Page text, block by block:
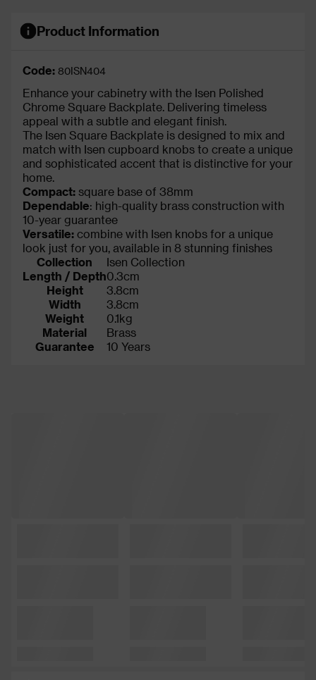
Product Information
Code: 80ISN404
Enhance your cabinetry with the Isen Polished
Chrome Square Backplate. Delivering timeless
appeal with a subtle and elegant finish.
The Isen Square Backplate is designed to mix and
match with Isen cupboard knobs to create a unique
and sophisticated accent that is distinctive for your
home.
Compact: square base of 38mm
Dependable: high-quality brass construction with
10-year guarantee
Versatile: combine with Isen knobs for a unique
look just for you, available in 8 stunning finishes
Collection
Isen Collection
Length / Depth0.3cm
Height
3.8cm
Width
3.8cm
Weight
0.1kg
Material
Brass
Guarantee
10 Years